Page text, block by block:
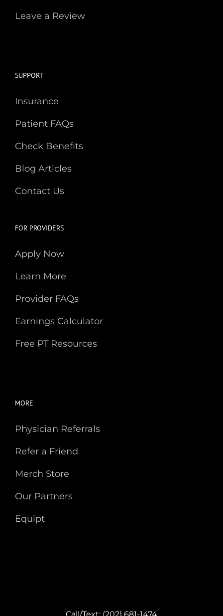
Leave a Review
SUPPORT
Insurance
Patient FAQs
Check Benefits
Blog Articles
Contact Us
FOR PROVIDERS
Apply Now
Learn More
Provider FAQs
Earnings Calculator
Free PT Resources
MORE
Physician Referrals
Refer a Friend
Merch Store
Our Partners
Equipt